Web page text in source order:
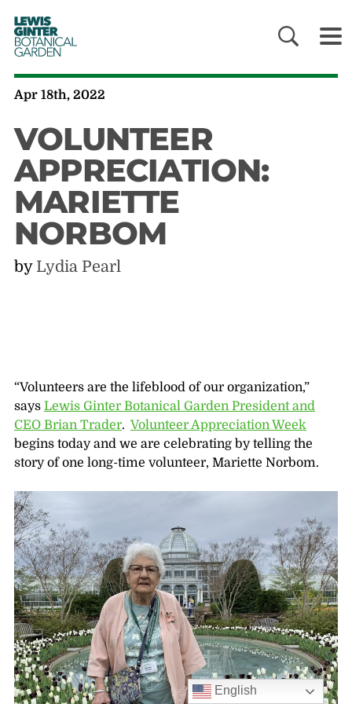
LEWIS
GINTER
BOTANICAL
GARDEN
Apr 18th, 2022
VOLUNTEER
APPRECIATION:
MARIETTE
NORBOM
by Lydia Pearl
“Volunteers are the lifeblood of our organization,”
says Lewis Ginter Botanical Garden President and
CEO Brian Trader. Volunteer Appreciation Week
begins today and we are celebrating by telling the
story of one long-time volunteer, Mariette Norbom.
English